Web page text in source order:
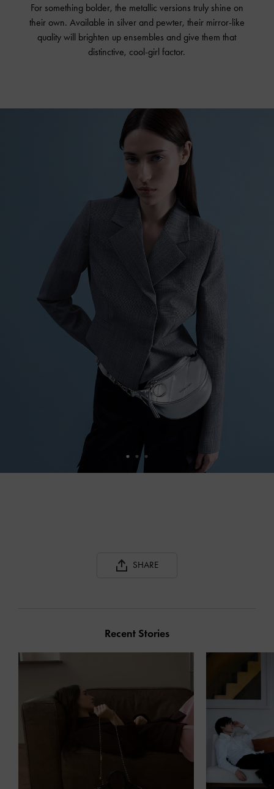
For something bolder, the metallic versions truly shine on
their own. Available in silver and pewter, their mirror-like
quality will brighten up ensembles and give them that
distinctive, cool-girl factor.
SHARE
Recent Stories